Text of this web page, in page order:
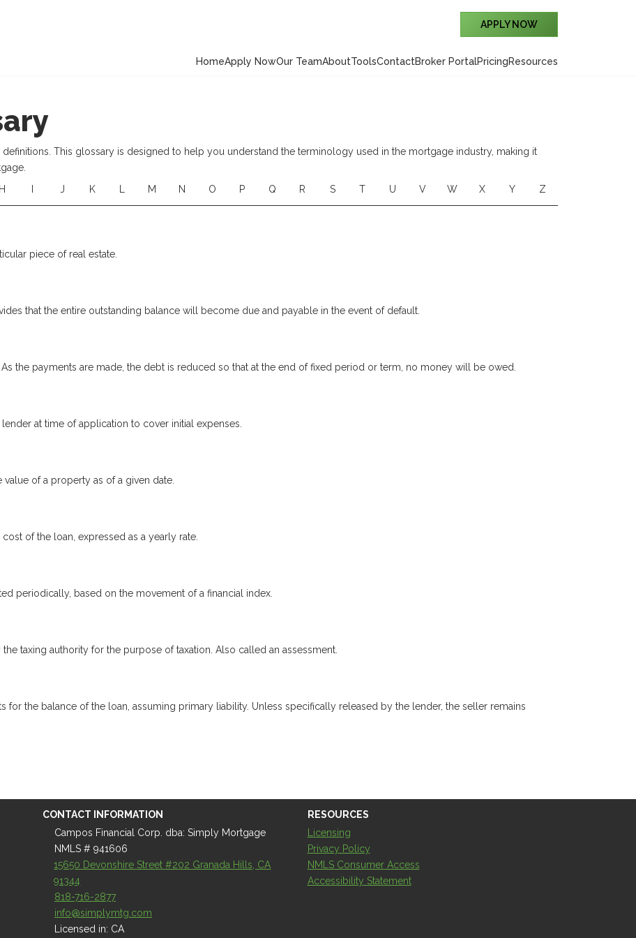
HomeApply NowOur TeamAboutToolsContactBroker PortalPricingResources
APPLY NOW
This glossary is designed to help you understand the terminology used in the mortgage industry, making it
H J K M N O P Q R S T U V W X Y Z
piece of real estate.
that the entire outstanding balance will become due and payable in the event of default.
the payments are made, the debt is reduced so that at the end of fixed period or term, no money will be owed.
at time of application to cover initial expenses.
of a property as of a given date.
of the loan, expressed as a yearly rate.
periodically, based on the movement of a financial index.
taxing authority for the purpose of taxation. Also called an assessment.
for the balance of the loan, assuming primary liability. Unless specifically released by the lender, the seller remains
CONTACT INFORMATION
Campos Financial Corp. dba: Simply Mortgage
NMLS # 941606
15650 Devonshire Street #202 Granada Hills, CA
91344
818-716-2877
info@simplymtg.com
Licensed in: CA
RESOURCES
Licensing
Privacy Policy
NMLS Consumer Access
Accessibility Statement